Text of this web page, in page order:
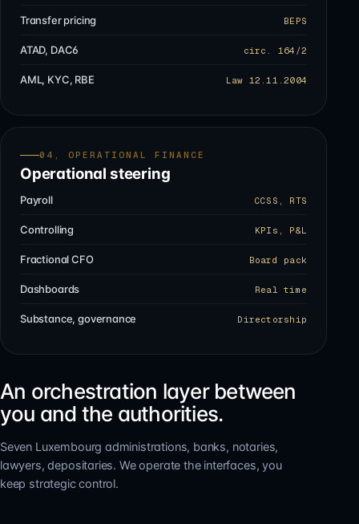
Transfer pricing BEPS
ATAD, DAC6 circ. 164/2
AML, KYC, RBE Law 12.11.2004
04, OPERATIONAL FINANCE
Operational steering
Payroll CCSS, RTS
Controlling KPIs, P&L
Fractional CFO Board pack
Dashboards Real time
Substance, governance Directorship
An orchestration layer between
you and the authorities.
Seven Luxembourg administrations, banks, notaries,
lawyers, depositaries. We operate the interfaces, you
keep strategic control.